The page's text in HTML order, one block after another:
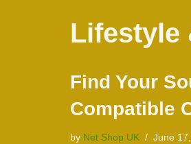
Lifestyle
Find Your
Compatible
by Net Shop UK June